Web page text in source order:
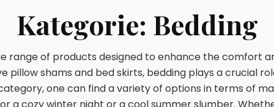
Kategorie: Bedding
range of products designed to enhance the comfort
pillow shams and bed skirts, bedding plays a crucial
one can find a variety of options in terms of